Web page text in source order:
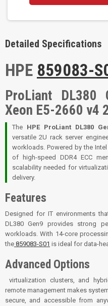
Detailed Specifications
HPE 859083-
ProLiant DL380
Xeon E5-2660 v4
The HPE ProLiant DL380
versatile 2U rack server
workloads. Powered by the
of high-speed DDR4 ECC
scalability needed for
delivery.
Features
Designed for IT environments
DL380 Gen9 provides strong
workloads. With 14-core
the 859083-S01 is ideal for data-
Advanced Options
virtualization clusters, and
remote management makes
secure, and accessible from